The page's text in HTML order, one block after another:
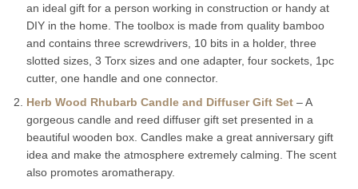
an ideal gift for a person working in construction or handy at
DIY in the home. The toolbox is made from quality bamboo
and contains three screwdrivers, 10 bits in a holder, three
slotted sizes, 3 Torx sizes and one adapter, four sockets, 1pc
cutter, one handle and one connector.
Herb Wood Rhubarb Candle and Diffuser Gift Set – A
gorgeous candle and reed diffuser gift set presented in a
beautiful wooden box. Candles make a great anniversary gift
idea and make the atmosphere extremely calming. The scent
also promotes aromatherapy.